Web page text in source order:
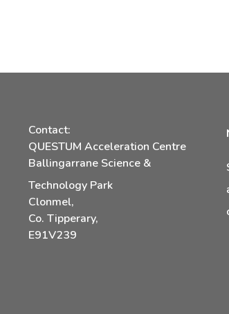
Contact:
QUESTUM Acceleration Centre
Ballingarrane Science &
Technology Park
Clonmel,
Co. Tipperary,
E91V239